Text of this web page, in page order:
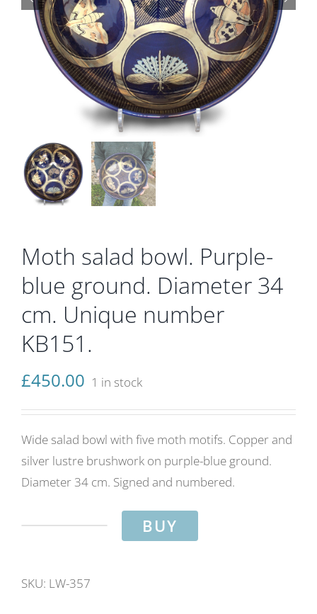
Gallery
Contact
Basket
Moth salad bowl. Purple-
blue ground. Diameter 34
cm. Unique number
KB151.
£450.00 1 in stock
Wide salad bowl with five moth motifs. Copper and
silver lustre brushwork on purple-blue ground.
Diameter 34 cm. Signed and numbered.
bowl.
BUY
SKU: LW-357